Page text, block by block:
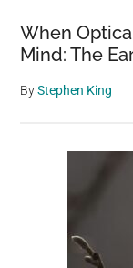
When
Mind: The
ByStephen King